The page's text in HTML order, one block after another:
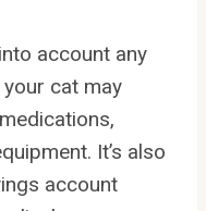
account any
cat may
It’s also
account